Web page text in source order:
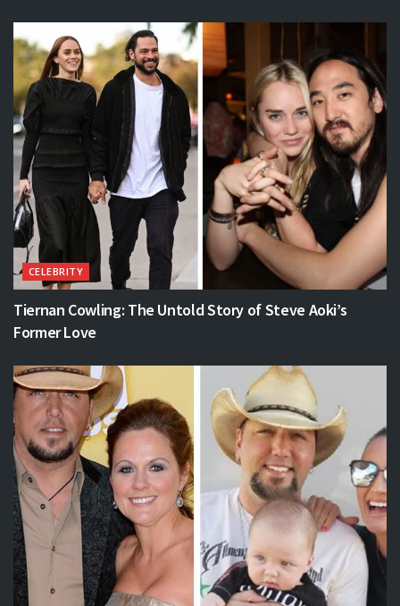
CELEBRITY
Tiernan Cowling: The Untold Story of Steve Aoki’s
Former Love